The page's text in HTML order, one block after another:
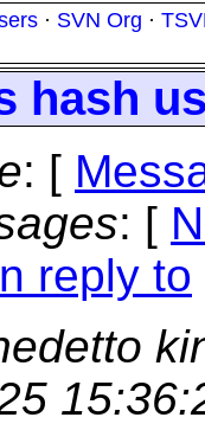
· SVN Org ·
hash
: [
: [
reply to